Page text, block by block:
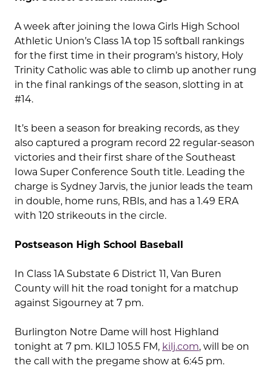
A week after joining the Iowa Girls High School
Athletic Union’s Class 1A top 15 softball rankings
for the first time in their program’s history, Holy
Trinity Catholic was able to climb up another rung
in the final rankings of the season, slotting in at
#14.
It’s been a season for breaking records, as they
also captured a program record 22 regular-season
victories and their first share of the Southeast
Iowa Super Conference South title. Leading the
charge is Sydney Jarvis, the junior leads the team
in double, home runs, RBIs, and has a 1.49 ERA
with 120 strikeouts in the circle.
Postseason High School Baseball
In Class 1A Substate 6 District 11, Van Buren
County will hit the road tonight for a matchup
against Sigourney at 7 pm.
Burlington Notre Dame will host Highland
tonight at 7 pm. KILJ 105.5 FM, kilj.com, will be on
the call with the pregame show at 6:45 pm.